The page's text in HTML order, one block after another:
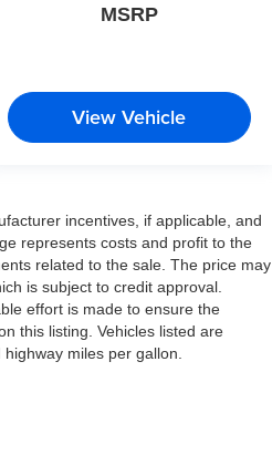
MSRP
View Vehicle
incentives, if applicable, and
represents costs and profit to the
related to the sale. The price may
is subject to credit approval.
effort is made to ensure the
this listing. Vehicles listed are
miles per gallon.